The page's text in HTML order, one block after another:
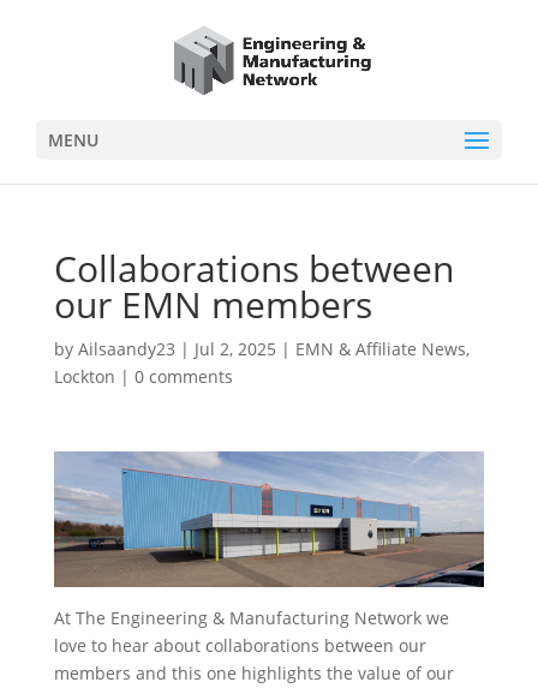
MENU
Collaborations between
our EMN members
by Ailsaandy23 | Jul 2, 2025 | EMN & Affiliate News,
Lockton | 0 comments
At The Engineering & Manufacturing Network we
love to hear about collaborations between our
members and this one highlights the value of our